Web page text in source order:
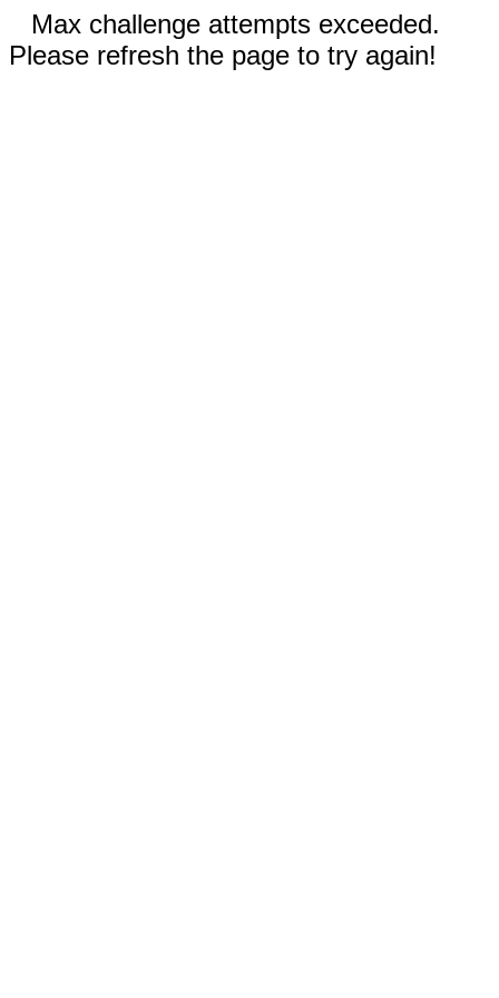
Max challenge attempts exceeded.
Please refresh the page to try again!